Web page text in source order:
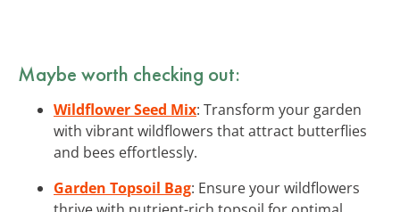
Maybe worth checking out:
Wildflower Seed Mix: Transform your garden
with vibrant wildflowers that attract butterflies
and bees effortlessly.
Garden Topsoil Bag: Ensure your wildflowers